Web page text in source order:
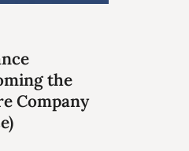
the
Company